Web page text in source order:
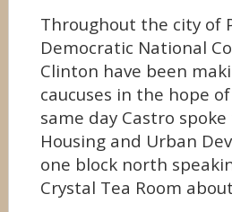
Throughout the city of
Democratic National
Clinton have been
caucuses in the hope
same day Castro
Housing and Urban
one block north
Crystal Tea Room